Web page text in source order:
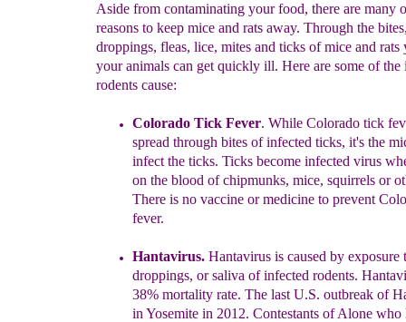
Aside from contaminating your food, there are many
reasons to keep mice and rats away. Through the
droppings, fleas, lice, mites and ticks of mice and rats
your animals can get quickly ill. Here are some of the
rodents cause:
Colorado Tick Fever. While Colorado tick
spread through bites of infected ticks, it's the
infect the ticks. Ticks become infected virus
on the blood of chipmunks, mice, squirrels or
There is no vaccine or medicine to prevent
fever.
Hantavirus.Hantavirus is caused by exposure
droppings, or saliva of infected rodents.
38% mortality rate. The last U.S. outbreak of
in Yosemite in 2012. Contestants of Alone who